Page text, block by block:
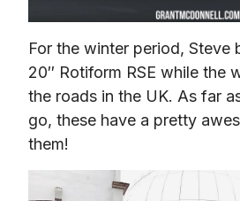
For the winter period, Steve
20″ Rotiform RSE while the
the roads in the UK. As far
go, these have a pretty
them!